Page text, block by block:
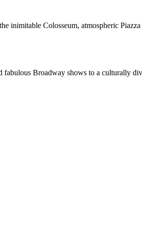
inimitable Colosseum, atmospheric
fabulous Broadway shows to a culturally